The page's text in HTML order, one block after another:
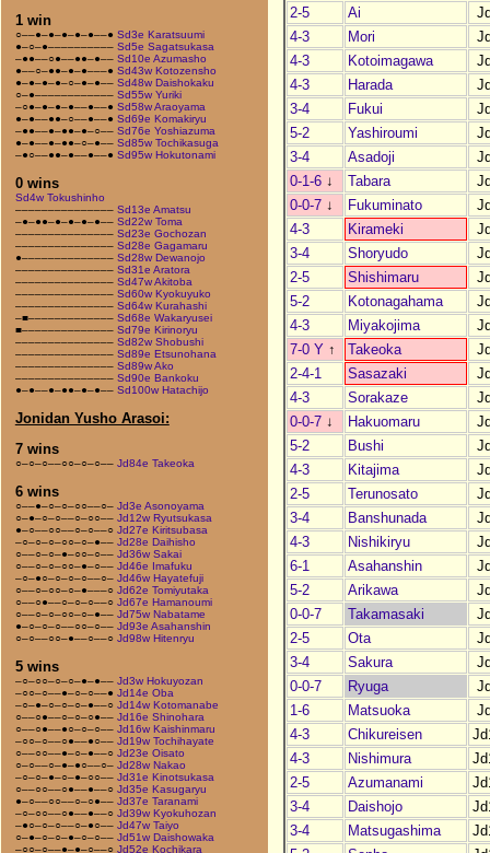
1 win
○––●–●–●–●–●––● Sd3e Karatsuumi
●–○–●–––––––––– Sd5e Sagatsukasa
–●●––○●––●●–●–– Sd10e Azumasho
●––○–●●–●–●–––● Sd43w Kotozensho
●–●–●–●–○–●–●–– Sd48w Daishokaku
○–●–––––––––––– Sd55w Yuriki
–○●–●–●–●––●––● Sd58w Araoyama
●–●––●●–○––●––● Sd69e Komakiryu
–●●––●–●●–●–○–– Sd76e Yoshiazuma
●–●––●–●●–○–●–– Sd85w Tochikasuga
–●○––●●–●––●––● Sd95w Hokutonami
0 wins
Sd4w Tokushinho
––––––––––––––– Sd13e Amatsu
–●–●●–●–●–●–●–– Sd22w Toma
––––––––––––––– Sd23e Gochozan
––––––––––––––– Sd28e Gagamaru
●–––––––––––––– Sd28w Dewanojo
––––––––––––––– Sd31e Aratora
––––––––––––––– Sd47w Akitoba
––––––––––––––– Sd60w Kyokuyuko
––––––––––––––– Sd64w Kurahashi
–■––––––––––––– Sd68e Wakaryusei
■–––––––––––––– Sd79e Kirinoryu
––––––––––––––– Sd82w Shobushi
––––––––––––––– Sd89e Etsunohana
––––––––––––––– Sd89w Ako
––––––––––––––– Sd90e Bankoku
●–●––●–●●–●–●–– Sd100w Hatachijo
Jonidan Yusho Arasoi:
7 wins
○–○–○––○○–○–○–– Jd84e Takeoka
6 wins
○––●–○–○–○○––○– Jd3e Asonoyama
○–●–○–○––○–○○–– Jd12w Ryutsukasa
●–○––○○––○–○––○ Jd27e Kiritsubasa
–○–○–○–○○–○–●–– Jd28e Daihisho
○––○–○–●–○○–○–– Jd36w Sakai
○––○–○–○○–●–○–– Jd46e Imafuku
–○–●○–○–○–○––○– Jd46w Hayatefuji
○––○–○○–○–●–––○ Jd62e Tomiyutaka
○––○●––○–○–○––○ Jd67e Hamanoumi
○––○–○–○○–○–●–– Jd75w Nabatame
●–○–○–○––○○–○–– Jd93e Asahanshin
○–○––○○–●––○––○ Jd98w Hitenryu
5 wins
–○–○○–○–○–●–●–– Jd3w Hokuyozan
–○○–○––●–○–○––● Jd14e Oba
–○–●–○–○–○–●––○ Jd14w Kotomanabe
○––○●––○–○–○●–– Jd16e Shinohara
○––○●––●○–○–○–– Jd16w Kaishinmaru
–○○–○––○●––●○–– Jd19w Tochihayate
○––○○––●–○–●––○ Jd23e Oisato
○–○––○–●–●○––○– Jd28w Nakao
–○–○–●–○–●–○○–– Jd31e Kinotsukasa
○––○○––○●––●––○ Jd35e Kasugaryu
●–○––○○––○–○●–– Jd37e Taranami
–○–○○––○●––●––○ Jd39w Kyokuhozan
–●○–○–○––○–●○–– Jd47w Taiyo
○–●–○–○–●–○–○–– Jd51w Daishowaka
–○○–○––●–●–○––○ Jd52e Kochikara
2-5
Ai
4-3
Mori
4-3
Kotoimagawa
4-3
Harada
3-4
Fukui
5-2
Yashiroumi
3-4
Asadoji
0-1-6 ↓ Tabara
0-0-7 ↓ Fukuminato
4-3
Kirameki
3-4
Shoryudo
2-5
Shishimaru
5-2
Kotonagahama
4-3
Miyakojima
7-0 Y ↑ Takeoka
2-4-1
Sasazaki
4-3
Sorakaze
0-0-7 ↓ Hakuomaru
5-2
Bushi
4-3
Kitajima
2-5
Terunosato
3-4
Banshunada
4-3
Nishikiryu
6-1
Asahanshin
5-2
Arikawa
0-0-7
Takamasaki
2-5
Ota
3-4
Sakura
0-0-7
Ryuga
1-6
Matsuoka
4-3
Chikureisen
4-3
Nishimura
2-5
Azumanami
3-4
Daishojo
3-4
Matsugashima